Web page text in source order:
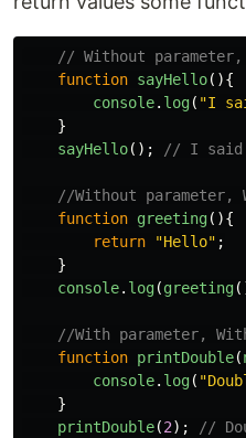
// Without
function sayHello(){
console. log( "I
}
sayHello(); // I said
//Without parameter,
function greeting(){
return
"Hello" ;
}
console. log(greeting
//With parameter,
function printDouble(
console. log( "
}
printDouble(2); //